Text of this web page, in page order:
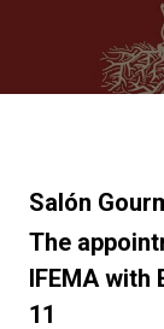
Salón
The
IFEMA with
11
Noticias